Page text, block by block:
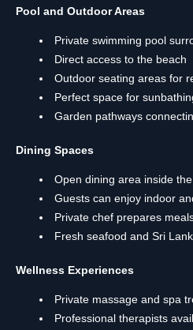
Pool and Outdoor Areas
Private swimming pool
Direct access to the beach
Outdoor seating areas for
Perfect space for
Garden pathways
Dining Spaces
Open dining area inside
Guests can enjoy indoor
Private chef prepares
Fresh seafood and Sri
Wellness Experiences
Private massage and spa
Professional therapists